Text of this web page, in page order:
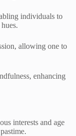
individuals to
allowing one to
enhancing
interests and age